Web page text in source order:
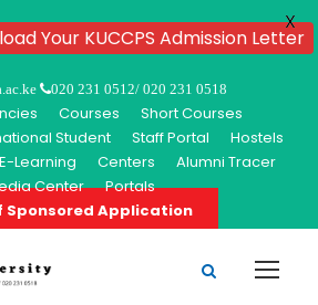
020 231 0512/ 020 231 0518
Courses
Short Courses
Student Staff Portal
Hostels
E-Learning Centers
Alumni Tracer
Center
Portals
Sponsored Application
Your KUCCPS Admission Letter
X